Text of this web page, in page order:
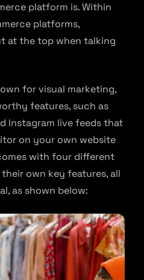
platform is. Within
platforms,
at the top when talking
for visual marketing,
features, such as
Instagram live feeds that
on your own website
with four different
own key features, all
as shown below: